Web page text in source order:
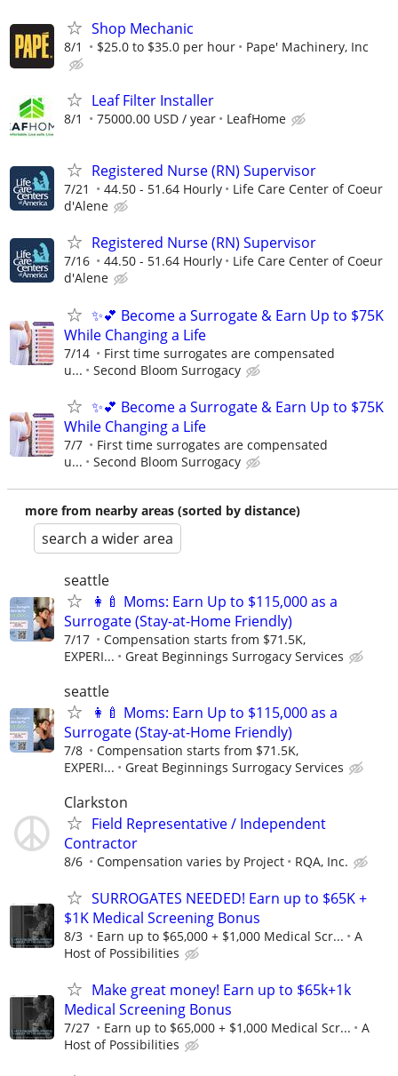
Shop Mechanic
8/1 $25.0 to $35.0 per hour Pape' Machinery, Inc
Leaf Filter Installer
8/1 75000.00 USD / year LeafHome
Registered Nurse (RN) Supervisor
7/21 44.50 - 51.64 Hourly
Life Care Center of Coeur
d'Alene
Registered Nurse (RN) Supervisor
7/16 44.50 - 51.64 Hourly
Life Care Center of Coeur
d'Alene
✨💕 Become a Surrogate & Earn Up to $75K
While Changing a Life
7/14
First time surrogates are compensated
u...
Second Bloom Surrogacy
✨💕 Become a Surrogate & Earn Up to $75K
While Changing a Life
7/7
First time surrogates are compensated
u...
Second Bloom Surrogacy
more from nearby areas (sorted by distance)
search a wider area
seattle
👩‍🍼 Moms: Earn Up to $115,000 as a
Surrogate (Stay-at-Home Friendly)
7/17
Compensation starts from $71.5K,
EXPERI...
Great Beginnings Surrogacy Services
seattle
👩‍🍼 Moms: Earn Up to $115,000 as a
Surrogate (Stay-at-Home Friendly)
7/8
Compensation starts from $71.5K,
EXPERI...
Great Beginnings Surrogacy Services
Clarkston
Field Representative / Independent
Contractor
8/6 Compensation varies by Project RQA, Inc.
SURROGATES NEEDED! Earn up to $65K +
$1K Medical Screening Bonus
8/3 Earn up to $65,000 + $1,000 Medical Scr...
A
Host of Possibilities
Make great money! Earn up to $65k+1k
Medical Screening Bonus
7/27 Earn up to $65,000 + $1,000 Medical Scr...
A
Host of Possibilities